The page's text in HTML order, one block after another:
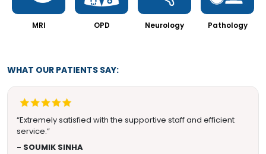
MRI OPD Neurology Pathology
WHAT OUR PATIENTS SAY:
“Extremely satisfied with the supportive staff and efficient
service.”
- SOUMIK SINHA